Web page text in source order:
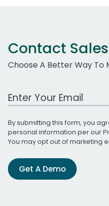
Contact Sales
Choose A Better Way To
Work Email Address
By submitting this form, you
personal information per our
You may opt out of marketing
Get A Demo